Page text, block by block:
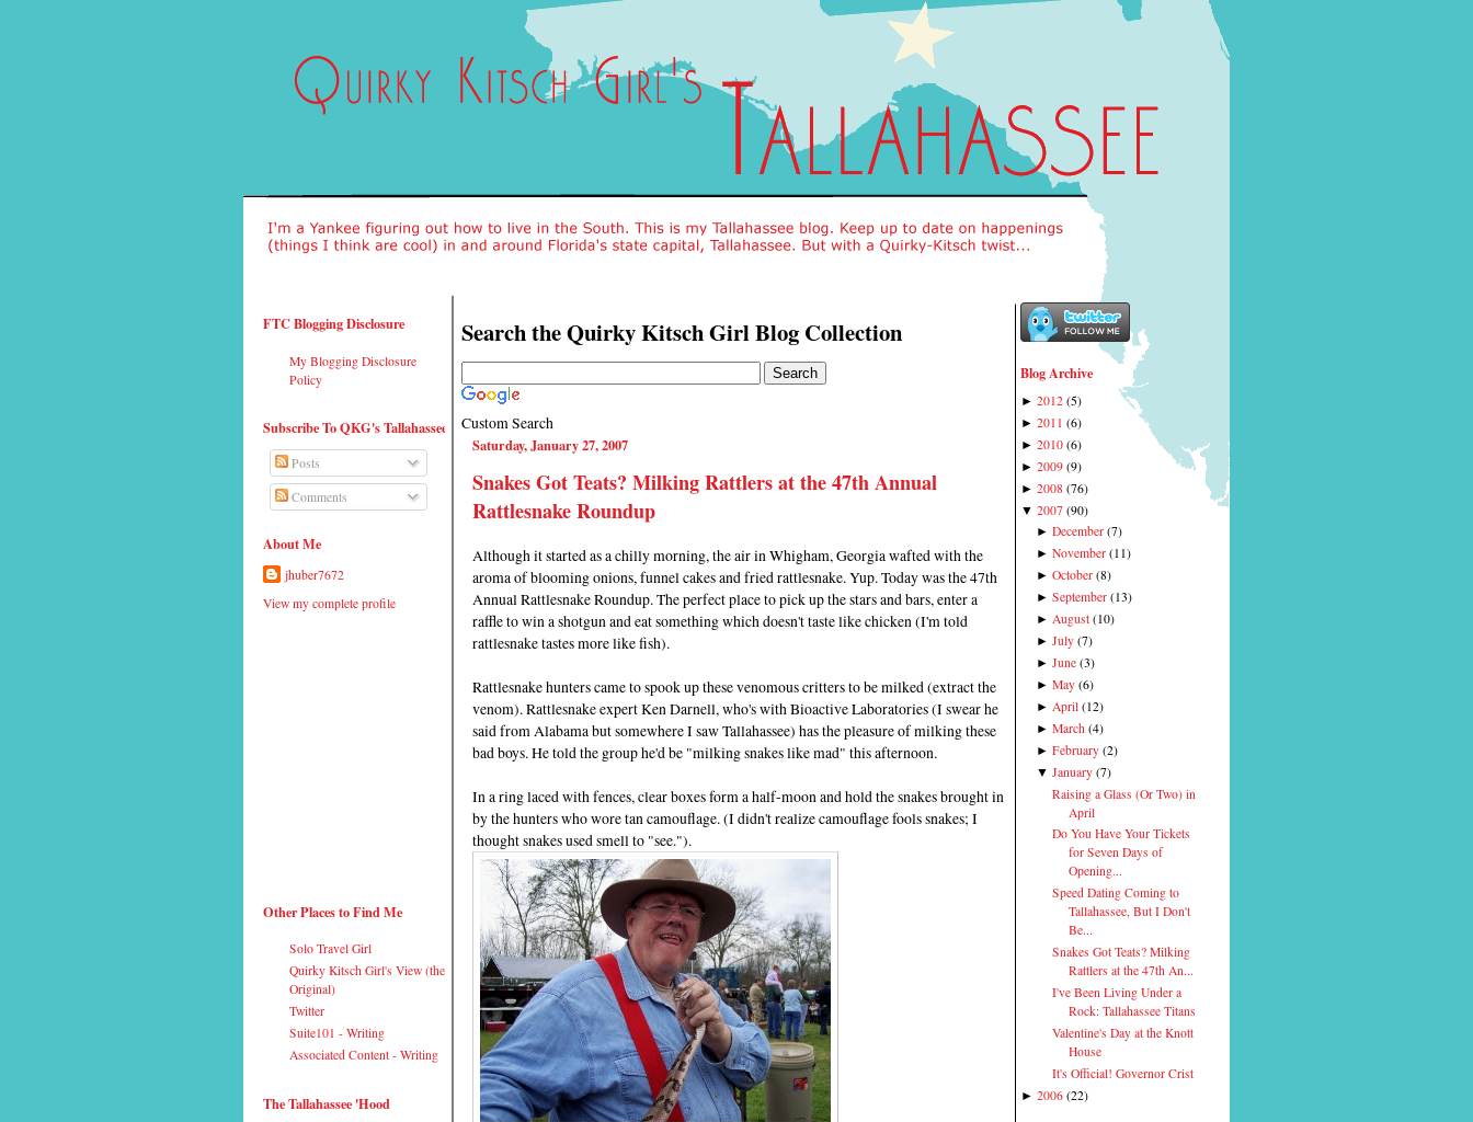
FTC Blogging Disclosure
My Blogging Disclosure
Policy
Subscribe To QKG's Tallahassee
Posts
Comments
About Me
jhuber7672
View my complete profile
Other Places to Find Me
Solo Travel Girl
Quirky Kitsch Girl's View (the
Original)
Twitter
Suite101 - Writing
Associated Content - Writing
The Tallahassee 'Hood
Search the Quirky Kitsch Girl Blog Collection
Custom Search
Saturday, January 27, 2007
Snakes Got Teats? Milking Rattlers at the 47th Annual
Rattlesnake Roundup
Although it started as a chilly morning, the air in Whigham, Georgia wafted with the
aroma of blooming onions, funnel cakes and fried rattlesnake. Yup. Today was the 47th
Annual Rattlesnake Roundup. The perfect place to pick up the stars and bars, enter a
raffle to win a shotgun and eat something which doesn't taste like chicken (I'm told
rattlesnake tastes more like fish).
Rattlesnake hunters came to spook up these venomous critters to be milked (extract the
venom). Rattlesnake expert Ken Darnell, who's with Bioactive Laboratories (I swear he
said from Alabama but somewhere I saw Tallahassee) has the pleasure of milking these
bad boys. He told the group he'd be "milking snakes like mad" this afternoon.
In a ring laced with fences, clear boxes form a half-moon and hold the snakes brought in
by the hunters who wore tan camouflage. (I didn't realize camouflage fools snakes; I
thought snakes used smell to "see.").
Blog Archive
► 2012 (5)
► 2011 (6)
► 2010 (6)
► 2009 (9)
► 2008 (76)
▼ 2007 (90)
►December (7)
►November (11)
►October (8)
►September (13)
► August (10)
►July (7)
►June (3)
►May (6)
► April (12)
►March (4)
►February (2)
▼ January (7)
Raising a Glass (Or Two) in
April
Do You Have Your Tickets
for Seven Days of
Opening...
Speed Dating Coming to
Tallahassee, But I Don't
Be...
Snakes Got Teats? Milking
Rattlers at the 47th An...
I've Been Living Under a
Rock: Tallahassee Titans
Valentine's Day at the Knott
House
It's Official! Governor Crist
► 2006 (22)